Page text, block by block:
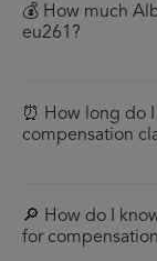
💰 How much
eu261?
⏰ How long do
compensation
🔎 How do I
for